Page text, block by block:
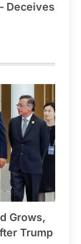
Deceives
Grows,
Trump